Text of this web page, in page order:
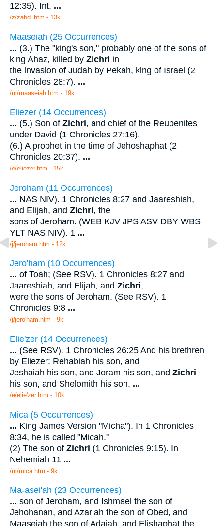
12:35). Int. ...
/z/zabdi.htm - 13k
Maaseiah (25 Occurrences)
... (3.) The "king's son," probably one of the sons of
king Ahaz, killed by Zichri in
the invasion of Judah by Pekah, king of Israel (2
Chronicles 28:7). ...
/m/maaseiah.htm - 19k
Eliezer (14 Occurrences)
... (5.) Son of Zichri, and chief of the Reubenites
under David (1 Chronicles 27:16).
(6.) A prophet in the time of Jehoshaphat (2
Chronicles 20:37). ...
/e/eliezer.htm - 15k
Jeroham (11 Occurrences)
... NAS NIV). 1 Chronicles 8:27 and Jaareshiah,
and Elijah, and Zichri, the
sons of Jeroham. (WEB KJV JPS ASV DBY WBS
YLT NAS NIV). 1 ...
/j/jeroham.htm - 12k
Jero'ham (10 Occurrences)
... of Toah; (See RSV). 1 Chronicles 8:27 and
Jaareshiah, and Elijah, and Zichri,
were the sons of Jeroham. (See RSV). 1
Chronicles 9:8 ...
/j/jero'ham.htm - 9k
Elie'zer (14 Occurrences)
... (See RSV). 1 Chronicles 26:25 And his brethren
by Eliezer: Rehabiah his son, and
Jeshaiah his son, and Joram his son, and Zichri
his son, and Shelomith his son. ...
/e/elie'zer.htm - 10k
Mica (5 Occurrences)
... King James Version "Micha"). In 1 Chronicles
8:34, he is called "Micah."
(2) The son of Zichri (1 Chronicles 9:15). In
Nehemiah 11 ...
/m/mica.htm - 9k
Ma-asei'ah (23 Occurrences)
... son of Jeroham, and Ishmael the son of
Jehohanan, and Azariah the son of Obed, and
Maaseiah the son of Adaiah, and Elishaphat the